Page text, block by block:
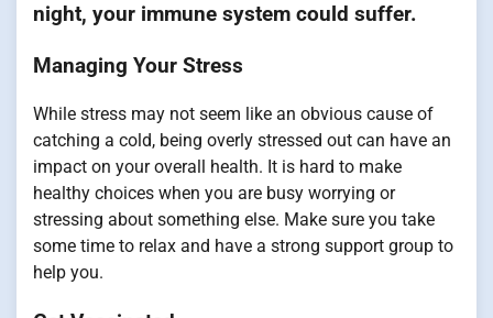
night, your immune system could suffer.
Managing Your Stress
While stress may not seem like an obvious cause of
catching a cold, being overly stressed out can have an
impact on your overall health. It is hard to make
healthy choices when you are busy worrying or
stressing about something else. Make sure you take
some time to relax and have a strong support group to
help you.